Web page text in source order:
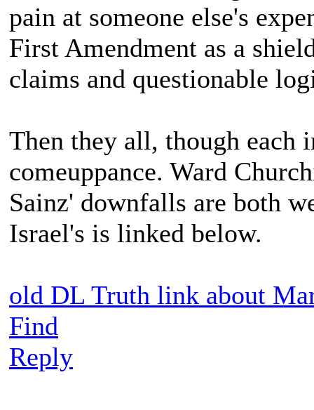
pain at someone else's
First Amendment as a
claims and questionable
Then they all, though each
comeuppance. Ward
Sainz' downfalls are both
Israel's is linked below.
old DL Truth link about
Find
Reply